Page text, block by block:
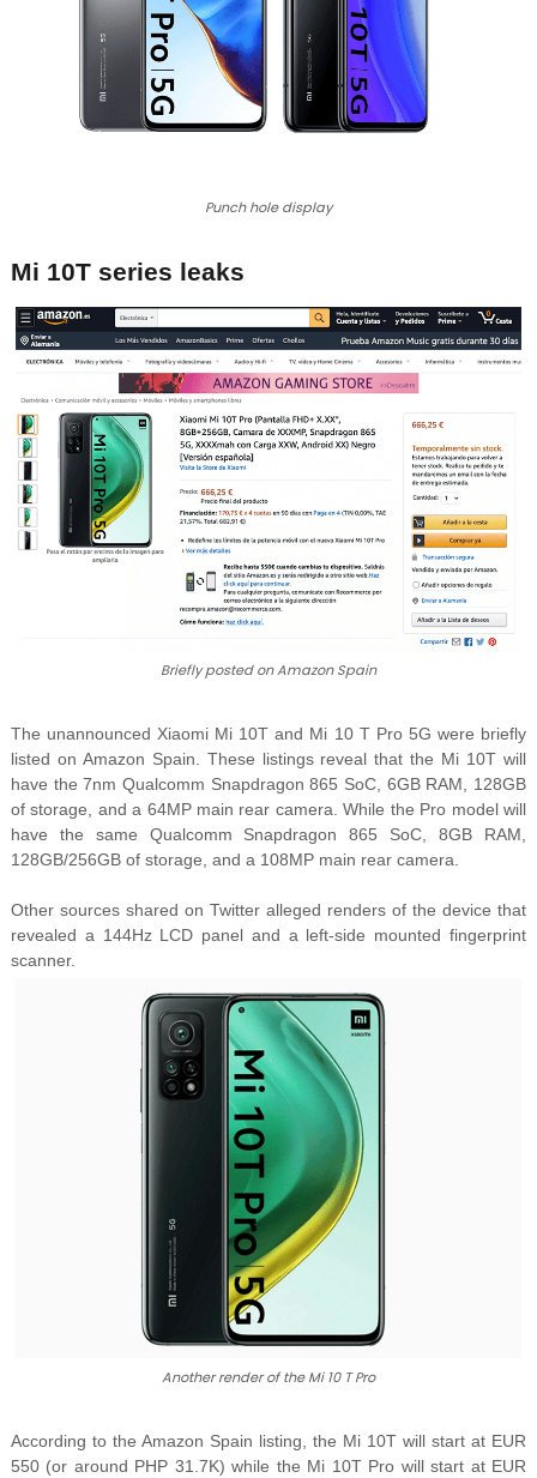
Punch hole display
Mi 10T series leaks
Briefly posted on Amazon Spain
The unannounced Xiaomi Mi 10T and Mi 10 T Pro 5G were briefly
listed on Amazon Spain. These listings reveal that the Mi 10T will
have the 7nm Qualcomm Snapdragon 865 SoC, 6GB RAM, 128GB
of storage, and a 64MP main rear camera. While the Pro model will
have the same Qualcomm Snapdragon 865 SoC, 8GB RAM,
128GB/256GB of storage, and a 108MP main rear camera.
Other sources shared on Twitter alleged renders of the device that
revealed a 144Hz LCD panel and a left-side mounted fingerprint
scanner.
Another render of the Mi 10 T Pro
According to the Amazon Spain listing, the Mi 10T will start at EUR
550 (or around PHP 31.7K) while the Mi 10T Pro will start at EUR